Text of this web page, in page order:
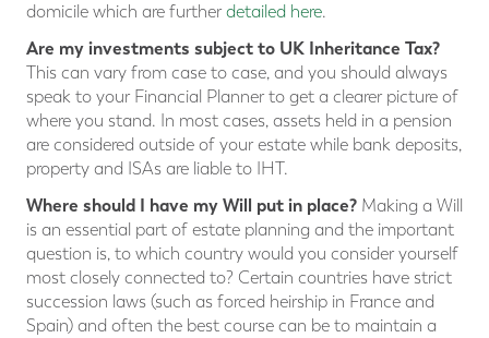
domicile which are further detailed here.
Are my investments subject to UK Inheritance Tax?
This can vary from case to case, and you should always
speak to your Financial Planner to get a clearer picture of
where you stand. In most cases, assets held in a pension
are considered outside of your estate while bank deposits,
property and ISAs are liable to IHT.
Where should I have my Will put in place? Making a Will
is an essential part of estate planning and the important
question is, to which country would you consider yourself
most closely connected to? Certain countries have strict
succession laws (such as forced heirship in France and
Spain) and often the best course can be to maintain a